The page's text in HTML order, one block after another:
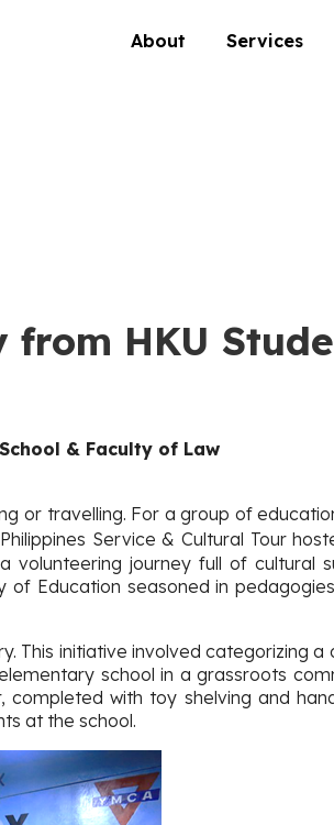
About Services
from HKU
& Faculty of Law
or travelling. For a group of
Service & Cultural Tour
journey full of cultural
Education seasoned in
This initiative involved categorizing
school in a grassroots
with toy shelving and
at the school.